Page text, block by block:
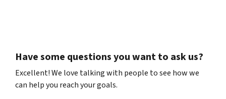
Have some questions you want to ask us?
Excellent! We love talking with people to see how we
can help you reach your goals.